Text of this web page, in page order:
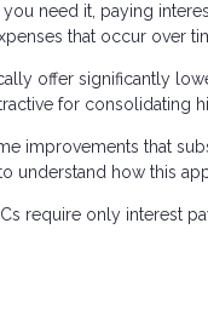
need it, paying
that occur over
offer significantly
for consolidating
improvements that
understand how this
require only interest